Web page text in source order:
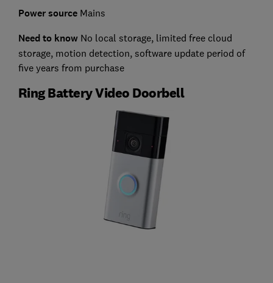
Power sourceMains
Need to knowNo local storage, limited free cloud
storage, motion detection, software update period of
five years from purchase
Ring Battery Video Doorbell